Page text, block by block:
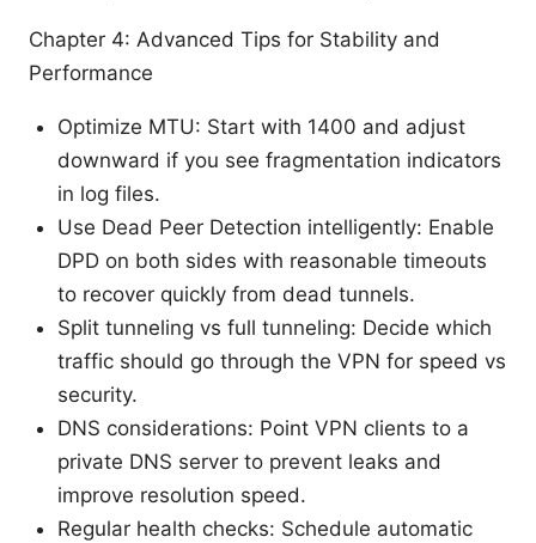
Chapter 4: Advanced Tips for Stability and
Performance
Optimize MTU: Start with 1400 and adjust
downward if you see fragmentation indicators
in log files.
Use Dead Peer Detection intelligently: Enable
DPD on both sides with reasonable timeouts
to recover quickly from dead tunnels.
Split tunneling vs full tunneling: Decide which
traffic should go through the VPN for speed vs
security.
DNS considerations: Point VPN clients to a
private DNS server to prevent leaks and
improve resolution speed.
Regular health checks: Schedule automatic